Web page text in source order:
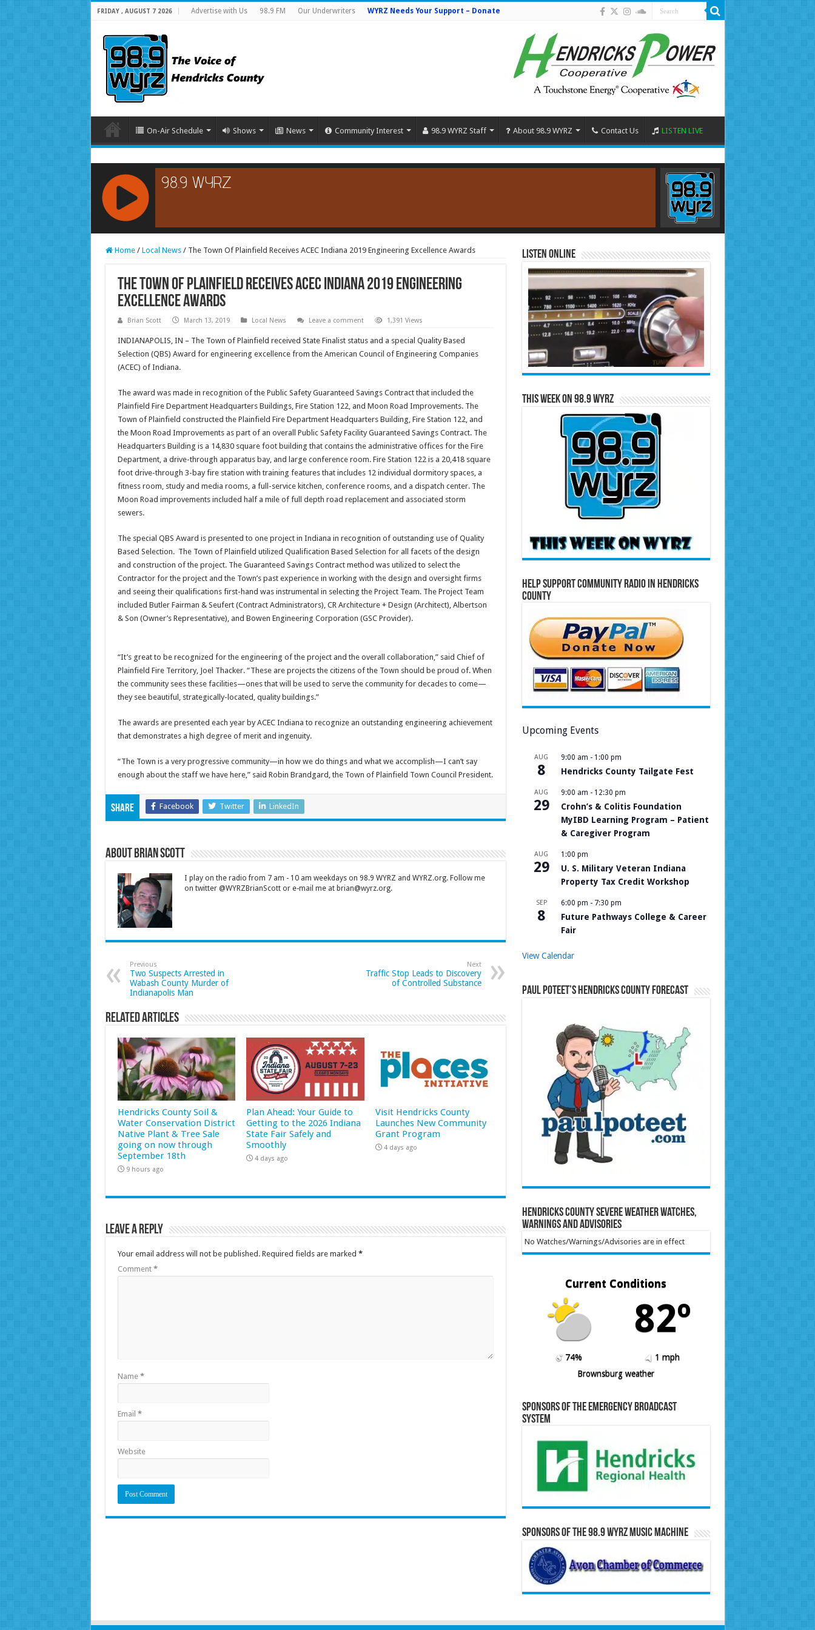
FRIDAY , AUGUST 7 2026 Advertise with Us 98.9 FM Our Underwriters WYRZ Needs Your Support – Donate
On-Air Schedule Shows News Community Interest 98.9 WYRZ Staff About 98.9 WYRZ Contact Us LISTEN LIVE
RCAST.NET
Home / Local News / The Town Of Plainfield Receives ACEC Indiana 2019 Engineering Excellence Awards
The Town Of Plainfield Receives ACEC Indiana 2019 Engineering
Excellence Awards
Brian Scott March 13, 2019 Local News Leave a comment 1,391 Views
INDIANAPOLIS, IN – The Town of Plainfield received State Finalist status and a special Quality Based
Selection (QBS) Award for engineering excellence from the American Council of Engineering Companies
(ACEC) of Indiana.
The award was made in recognition of the Public Safety Guaranteed Savings Contract that included the
Plainfield Fire Department Headquarters Buildings, Fire Station 122, and Moon Road Improvements. The
Town of Plainfield constructed the Plainfield Fire Department Headquarters Building, Fire Station 122, and
the Moon Road Improvements as part of an overall Public Safety Facility Guaranteed Savings Contract. The
Headquarters Building is a 14,830 square foot building that contains the administrative offices for the Fire
Department, a drive-through apparatus bay, and large conference room. Fire Station 122 is a 20,418 square
foot drive-through 3-bay fire station with training features that includes 12 individual dormitory spaces, a
fitness room, study and media rooms, a full-service kitchen, conference rooms, and a dispatch center. The
Moon Road improvements included half a mile of full depth road replacement and associated storm
sewers.
The special QBS Award is presented to one project in Indiana in recognition of outstanding use of Quality
Based Selection. The Town of Plainfield utilized Qualification Based Selection for all facets of the design
and construction of the project. The Guaranteed Savings Contract method was utilized to select the
Contractor for the project and the Town’s past experience in working with the design and oversight firms
and seeing their qualifications first-hand was instrumental in selecting the Project Team. The Project Team
included Butler Fairman & Seufert (Contract Administrators), CR Architecture + Design (Architect), Albertson
& Son (Owner’s Representative), and Bowen Engineering Corporation (GSC Provider).
“It’s great to be recognized for the engineering of the project and the overall collaboration,” said Chief of
Plainfield Fire Territory, Joel Thacker. “These are projects the citizens of the Town should be proud of. When
the community sees these facilities—ones that will be used to serve the community for decades to come—
they see beautiful, strategically-located, quality buildings.”
The awards are presented each year by ACEC Indiana to recognize an outstanding engineering achievement
that demonstrates a high degree of merit and ingenuity.
“The Town is a very progressive community—in how we do things and what we accomplish—I can’t say
enough about the staff we have here,” said Robin Brandgard, the Town of Plainfield Town Council President.
Share Facebook Twitter LinkedIn
About Brian Scott
I play on the radio from 7 am - 10 am weekdays on 98.9 WYRZ and WYRZ.org. Follow me
on twitter @WYRZBrianScott or e-mail me at brian@wyrz.org.
Previous
Two Suspects Arrested in
Wabash County Murder of
Indianapolis Man
Next
Traffic Stop Leads to Discovery
of Controlled Substance
Related Articles
Hendricks County Soil &
Water Conservation District
Native Plant & Tree Sale
going on now through
September 18th
9 hours ago
Plan Ahead: Your Guide to
Getting to the 2026 Indiana
State Fair Safely and
Smoothly
4 days ago
Visit Hendricks County
Launches New Community
Grant Program
4 days ago
Leave a Reply
Your email address will not be published. Required fields are marked *
Comment *
Name *
Email *
Website
Listen Online
This Week on 98.9 WYRZ
Help Support Community Radio in Hendricks
County
Upcoming Events
AUG
8
9:00 am - 1:00 pm
Hendricks County Tailgate Fest
AUG
29
9:00 am - 12:30 pm
Crohn’s & Colitis Foundation
MyIBD Learning Program – Patient
& Caregiver Program
AUG
29
1:00 pm
U. S. Military Veteran Indiana
Property Tax Credit Workshop
SEP
8
6:00 pm - 7:30 pm
Future Pathways College & Career
Fair
View Calendar
Paul Poteet’s Hendricks County Forecast
Hendricks County Severe Weather Watches,
Warnings and Advisories
No Watches/Warnings/Advisories are in effect
Current Conditions
82º
74%
1 mph
Brownsburg weather
Sponsors of the Emergency Broadcast
System
Sponsors of the 98.9 WYRZ Music Machine